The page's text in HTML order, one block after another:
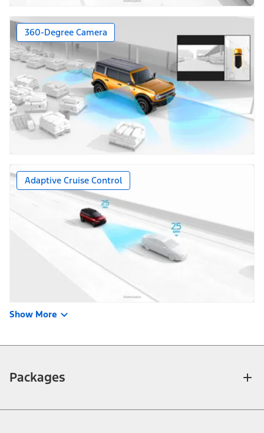
360-Degree Camera
Adaptive Cruise Control
Show More
Packages